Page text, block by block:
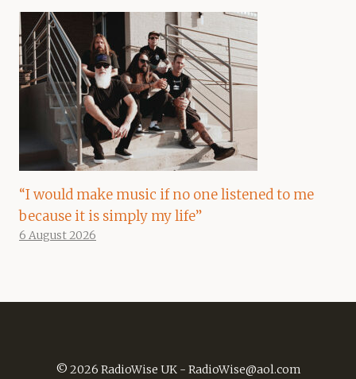
“I would make music if no one listened to me
because it is simply my life”
6 August 2026
© 2026 RadioWise UK - RadioWise@aol.com